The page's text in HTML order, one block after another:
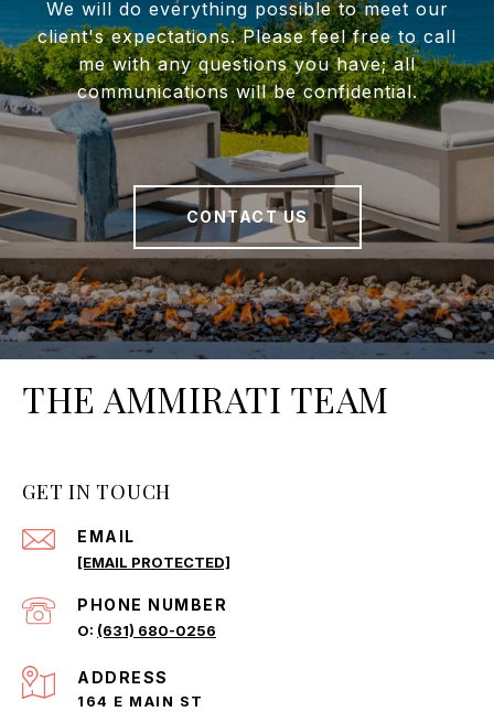
We will do everything possible to meet our
client's expectations. Please feel free to call
me with any questions you have; all
communications will be confidential.
CONTACT US
THE AMMIRATI TEAM
GET IN TOUCH
EMAIL
[EMAIL PROTECTED]
PHONE NUMBER
(631) 680-0256
ADDRESS
164 E MAIN ST